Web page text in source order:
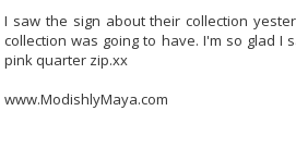
I saw the sign about their collection
collection was going to have. I'm so glad
pink quarter zip.xx
www.ModishlyMaya.com